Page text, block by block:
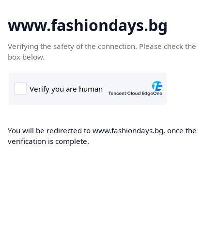
www.fashiondays.bg
Verifying the safety of the connection. Please check the
box below.
You will be redirected to www.fashiondays.bg, once the
verification is complete.